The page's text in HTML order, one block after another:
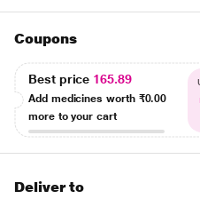
Coupons
Best price 165.89
Add medicines worth ₹0.00
more to your cart
Deliver to